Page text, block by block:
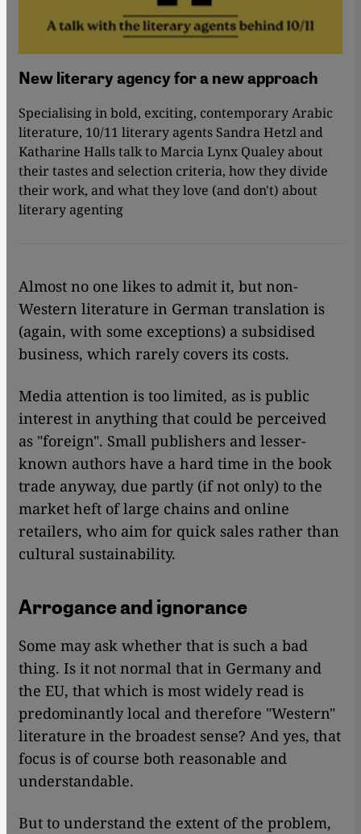
New literary agency for a new approach
Specialising in bold, exciting, contemporary Arabic
literature, 10/11 literary agents Sandra Hetzl and
Katharine Halls talk to Marcia Lynx Qualey about
their tastes and selection criteria, how they divide
their work, and what they love (and don't) about
literary agenting
Almost no one likes to admit it, but non-
Western literature in German translation is
(again, with some exceptions) a subsidised
business, which rarely covers its costs.
Media attention is too limited, as is public
interest in anything that could be perceived
as "foreign". Small publishers and lesser-
known authors have a hard time in the book
trade anyway, due partly (if not only) to the
market heft of large chains and online
retailers, who aim for quick sales rather than
cultural sustainability.
Arrogance and ignorance
Some may ask whether that is such a bad
thing. Is it not normal that in Germany and
the EU, that which is most widely read is
predominantly local and therefore "Western"
literature in the broadest sense? And yes, that
focus is of course both reasonable and
understandable.
But to understand the extent of the problem,